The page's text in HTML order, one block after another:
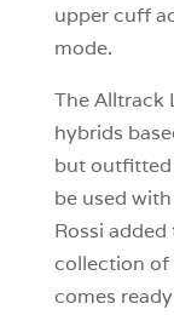
upper cuff
mode.
The Alltrack
hybrids
but outfitted
be used
Rossi
collection of
comes